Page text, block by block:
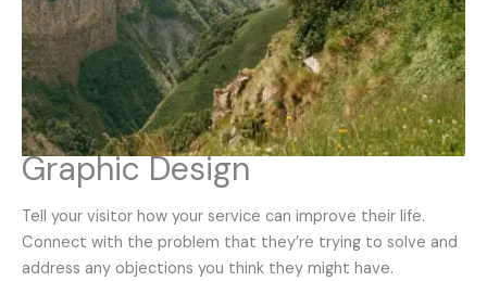
Graphic Design
Tell your visitor how your service can improve their life.
Connect with the problem that they’re trying to solve and
address any objections you think they might have.